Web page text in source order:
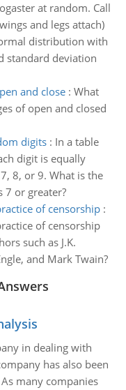
at random. Call
and legs attach)
distribution with
standard deviation
and close: What
of open and closed
digits: In a table
digit is equally
8, or 9. What is the
or greater?
of censorship:
of censorship
such as J.K.
and Mark Twain?
in dealing with
has also been
many companies